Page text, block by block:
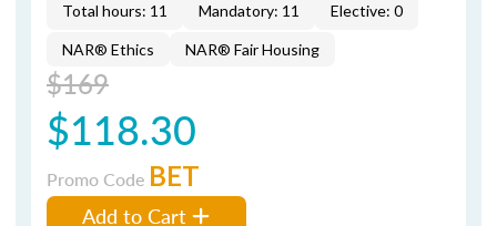
Total hours: 11 Mandatory: 11 Elective: 0
NAR® Ethics NAR® Fair Housing
$169
$118.30
Promo Code BET
Add to Cart